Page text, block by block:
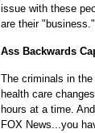
issue with these
are their "business."
Ass Backwards
The criminals in
health care
hours at a time.
FOX News...you